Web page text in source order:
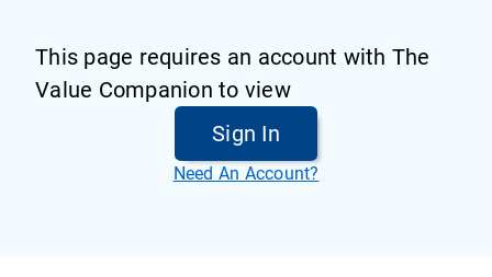
This page requires an account with The
Value Companion to view
Sign In
Need An Account?